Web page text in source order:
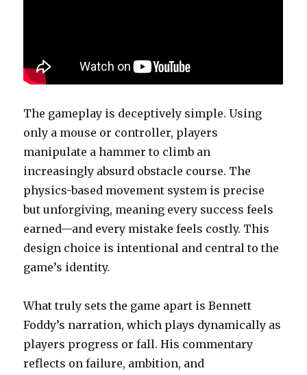
The gameplay is deceptively simple. Using
only a mouse or controller, players
manipulate a hammer to climb an
increasingly absurd obstacle course. The
physics-based movement system is precise
but unforgiving, meaning every success feels
earned—and every mistake feels costly. This
design choice is intentional and central to the
game’s identity.
What truly sets the game apart is Bennett
Foddy’s narration, which plays dynamically as
players progress or fall. His commentary
reflects on failure, ambition, and